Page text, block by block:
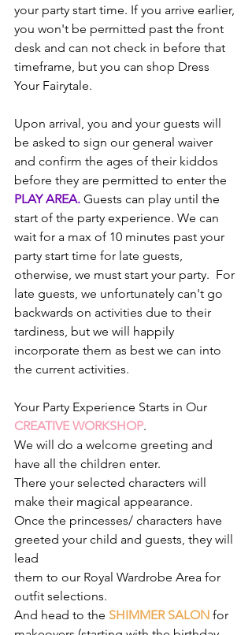
your party start time. If you arrive earlier,
you won't be permitted past the front
desk and can not check in before that
timeframe, but you can shop Dress
Your Fairytale.
Upon arrival, you and your guests will
be asked to sign our general waiver
and confirm the ages of their kiddos
before they are permitted to enter the
PLAY AREA. Guests can play until the
start of the party experience. We can
wait for a max of 10 minutes past your
party start time for late guests,
otherwise, we must start your party.  For
late guests, we unfortunately can't go
backwards on activities due to their
tardiness, but we will happily
incorporate them as best we can into
the current activities.
Your Party Experience Starts in Our
CREATIVE WORKSHOP.
We will do a welcome greeting and
have all the children enter.
There your selected characters will
make their magical appearance.
Once the princesses/ characters have
greeted your child and guests, they will
lead
them to our Royal Wardrobe Area for
outfit selections.
And head to the SHIMMER SALON for